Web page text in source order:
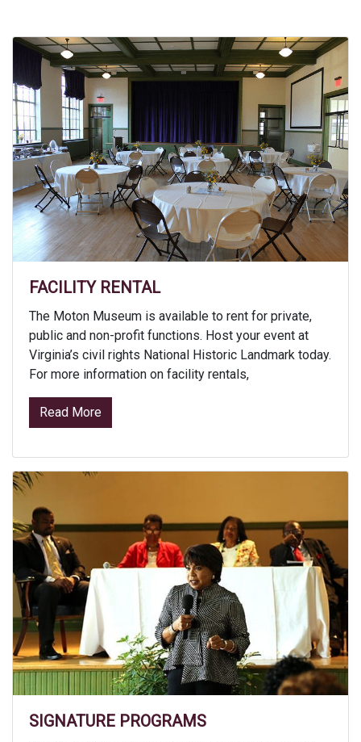
FACILITY RENTAL
The Moton Museum is available to rent for private,
public and non-profit functions. Host your event at
Virginia’s civil rights National Historic Landmark today.
For more information on facility rentals,
Read Morefrom Facility Rental
SIGNATURE PROGRAMS